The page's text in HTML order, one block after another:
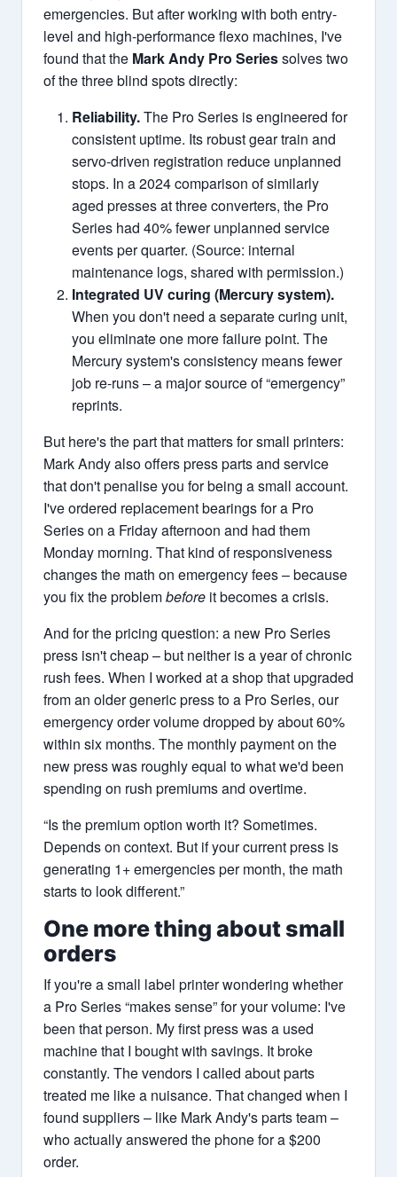
emergencies. But after working with both entry-
level and high-performance flexo machines, I've
found that the Mark Andy Pro Seriessolves two
of the three blind spots directly:
Reliability.The Pro Series is engineered for
consistent uptime. Its robust gear train and
servo-driven registration reduce unplanned
stops. In a 2024 comparison of similarly
aged presses at three converters, the Pro
Series had 40% fewer unplanned service
events per quarter. (Source: internal
maintenance logs, shared with permission.)
Integrated UV curing (Mercury system).
When you don't need a separate curing unit,
you eliminate one more failure point. The
Mercury system's consistency means fewer
job re-runs – a major source of “emergency”
reprints.
But here's the part that matters for small printers:
Mark Andy also offers press parts and service
that don't penalise you for being a small account.
I've ordered replacement bearings for a Pro
Series on a Friday afternoon and had them
Monday morning. That kind of responsiveness
changes the math on emergency fees – because
you fix the problembefore it becomes a crisis.
And for the pricing question: a new Pro Series
press isn't cheap – but neither is a year of chronic
rush fees. When I worked at a shop that upgraded
from an older generic press to a Pro Series, our
emergency order volume dropped by about 60%
within six months. The monthly payment on the
new press was roughly equal to what we'd been
spending on rush premiums and overtime.
“Is the premium option worth it? Sometimes.
Depends on context. But if your current press is
generating 1+ emergencies per month, the math
starts to look different.”
One more thing about small
orders
If you're a small label printer wondering whether
a Pro Series “makes sense” for your volume: I've
been that person. My first press was a used
machine that I bought with savings. It broke
constantly. The vendors I called about parts
treated me like a nuisance. That changed when I
found suppliers – like Mark Andy's parts team –
who actually answered the phone for a $200
order.